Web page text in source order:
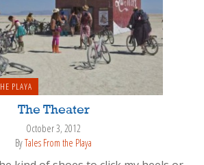
PLAYA
The Theater
October 3, 2012
ByTales From the Playa